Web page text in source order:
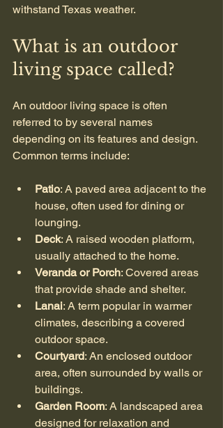
withstand Texas weather.
What is an outdoor
living space called?
An outdoor living space is often
referred to by several names
depending on its features and design.
Common terms include:
Patio: A paved area adjacent to the
house, often used for dining or
lounging.
Deck: A raised wooden platform,
usually attached to the home.
Veranda or Porch: Covered areas
that provide shade and shelter.
Lanai: A term popular in warmer
climates, describing a covered
outdoor space.
Courtyard: An enclosed outdoor
area, often surrounded by walls or
buildings.
Garden Room: A landscaped area
designed for relaxation and